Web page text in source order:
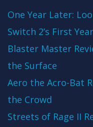
One Year Later:
Switch 2’s First Year
Blaster Master
the Surface
Aero the Acro-Bat
the Crowd
Streets of Rage II